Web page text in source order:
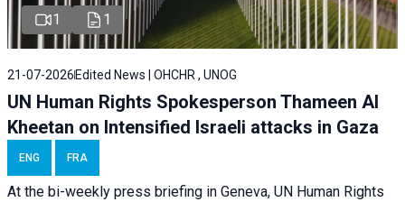
1 1
21-07-2026 Edited News | OHCHR , UNOG
UN Human Rights Spokesperson Thameen Al
Kheetan on Intensified Israeli attacks in Gaza
ENG FRA
At the bi-weekly press briefing in Geneva, UN Human Rights